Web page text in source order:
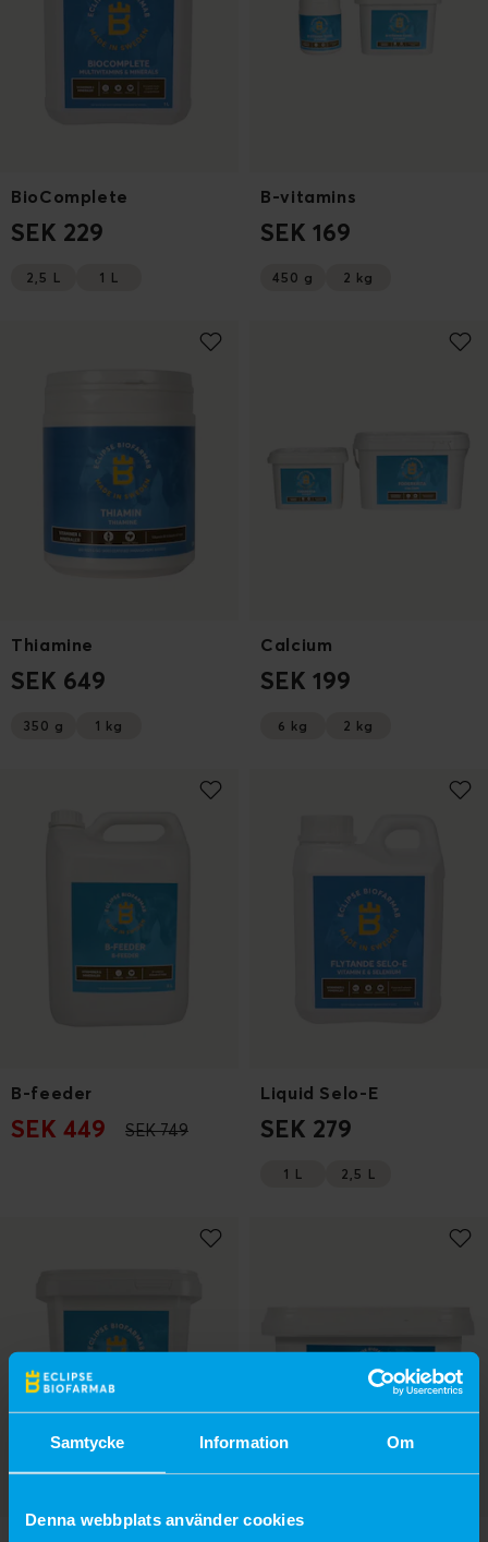
Samtycke Information Om
Denna webbplats använder cookies
BioComplete
SEK 229
2,5 L 1 L
B-vitamins
SEK 169
450 g 2 kg
Thiamine
SEK 649
350 g 1 kg
Calcium
SEK 199
6 kg 2 kg
B-feeder
SEK 449 SEK 749
Liquid Selo-E
SEK 279
1 L 2,5 L